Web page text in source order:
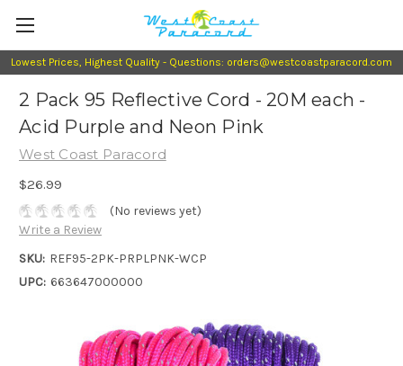
Lowest Prices, Highest Quality - Questions: orders@westcoastparacord.com
2 Pack 95 Reflective Cord - 20M each -
Acid Purple and Neon Pink
West Coast Paracord
$26.99
(No reviews yet)
Write a Review
SKU: REF95-2PK-PRPLPNK-WCP
UPC: 663647000000